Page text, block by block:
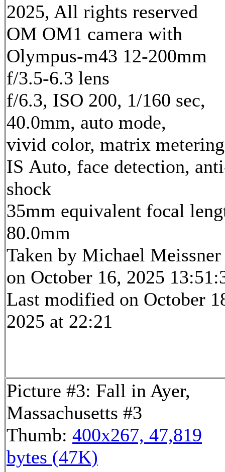
2025, All rights reserved
OM OM1 camera with
Olympus-m43 12-200mm
f/3.5-6.3 lens
f/6.3, ISO 200, 1/160 sec,
40.0mm, auto mode,
vivid color, matrix
IS Auto, face detection,
shock
35mm equivalent focal
80.0mm
Taken by Michael Meissner
on October 16, 2025
Last modified on October
2025 at 22:21
Picture #3: Fall in Ayer,
Massachusetts #3
Thumb: 400x267, 47,819
bytes (47K)